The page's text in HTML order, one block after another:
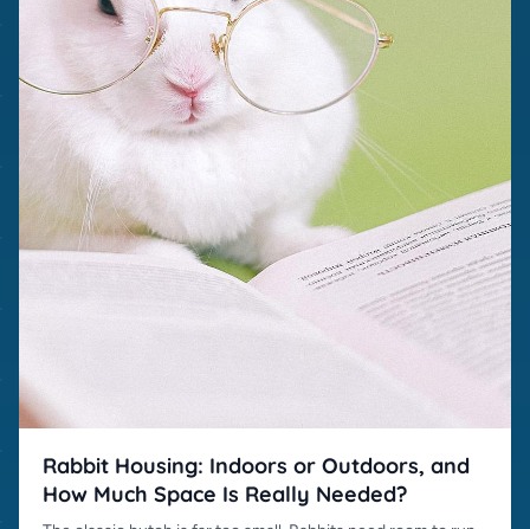
Rabbit Housing: Indoors or Outdoors, and
How Much Space Is Really Needed?